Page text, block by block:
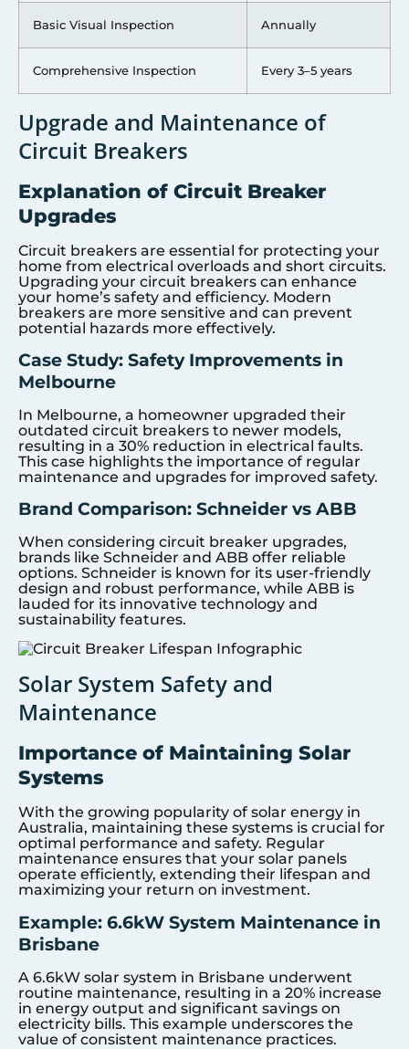
Basic Visual Inspection Annually
Comprehensive Inspection Every 3–5 years
Upgrade and Maintenance of
Circuit Breakers
Explanation of Circuit Breaker
Upgrades
Circuit breakers are essential for protecting your
home from electrical overloads and short circuits.
Upgrading your circuit breakers can enhance
your home’s safety and efficiency. Modern
breakers are more sensitive and can prevent
potential hazards more effectively.
Case Study: Safety Improvements in
Melbourne
In Melbourne, a homeowner upgraded their
outdated circuit breakers to newer models,
resulting in a 30% reduction in electrical faults.
This case highlights the importance of regular
maintenance and upgrades for improved safety.
Brand Comparison: Schneider vs ABB
When considering circuit breaker upgrades,
brands like Schneider and ABB offer reliable
options. Schneider is known for its user-friendly
design and robust performance, while ABB is
lauded for its innovative technology and
sustainability features.
Solar System Safety and
Maintenance
Importance of Maintaining Solar
Systems
With the growing popularity of solar energy in
Australia, maintaining these systems is crucial for
optimal performance and safety. Regular
maintenance ensures that your solar panels
operate efficiently, extending their lifespan and
maximizing your return on investment.
Example: 6.6kW System Maintenance in
Brisbane
A 6.6kW solar system in Brisbane underwent
routine maintenance, resulting in a 20% increase
in energy output and significant savings on
electricity bills. This example underscores the
value of consistent maintenance practices.